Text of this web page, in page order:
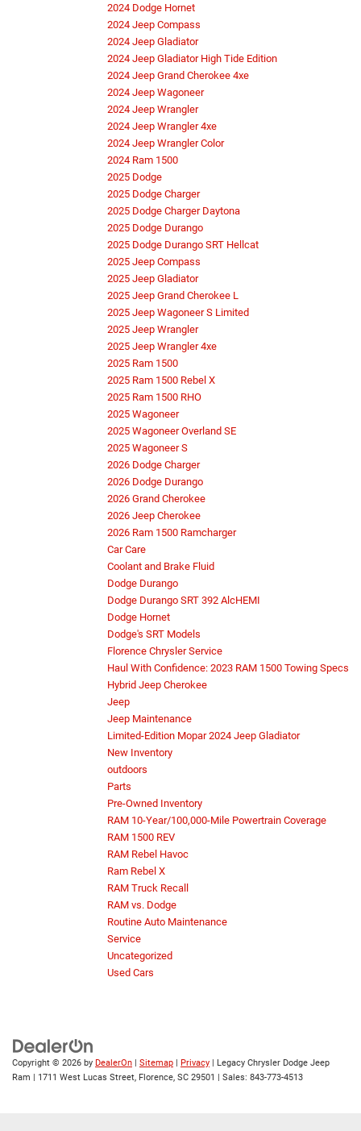
2024 Dodge Hornet
2024 Jeep Compass
2024 Jeep Gladiator
2024 Jeep Gladiator High Tide Edition
2024 Jeep Grand Cherokee 4xe
2024 Jeep Wagoneer
2024 Jeep Wrangler
2024 Jeep Wrangler 4xe
2024 Jeep Wrangler Color
2024 Ram 1500
2025 Dodge
2025 Dodge Charger
2025 Dodge Charger Daytona
2025 Dodge Durango
2025 Dodge Durango SRT Hellcat
2025 Jeep Compass
2025 Jeep Gladiator
2025 Jeep Grand Cherokee L
2025 Jeep Wagoneer S Limited
2025 Jeep Wrangler
2025 Jeep Wrangler 4xe
2025 Ram 1500
2025 Ram 1500 Rebel X
2025 Ram 1500 RHO
2025 Wagoneer
2025 Wagoneer Overland SE
2025 Wagoneer S
2026 Dodge Charger
2026 Dodge Durango
2026 Grand Cherokee
2026 Jeep Cherokee
2026 Ram 1500 Ramcharger
Car Care
Coolant and Brake Fluid
Dodge Durango
Dodge Durango SRT 392 AlcHEMI
Dodge Hornet
Dodge's SRT Models
Florence Chrysler Service
Haul With Confidence: 2023 RAM 1500 Towing Specs
Hybrid Jeep Cherokee
Jeep
Jeep Maintenance
Limited-Edition Mopar 2024 Jeep Gladiator
New Inventory
outdoors
Parts
Pre-Owned Inventory
RAM 10-Year/100,000-Mile Powertrain Coverage
RAM 1500 REV
RAM Rebel Havoc
Ram Rebel X
RAM Truck Recall
RAM vs. Dodge
Routine Auto Maintenance
Service
Uncategorized
Used Cars
Copyright © 2026 by DealerOn | Sitemap | Privacy | Legacy Chrysler Dodge Jeep
Ram | 1711 West Lucas Street, Florence, SC 29501 | Sales: 843-773-4513